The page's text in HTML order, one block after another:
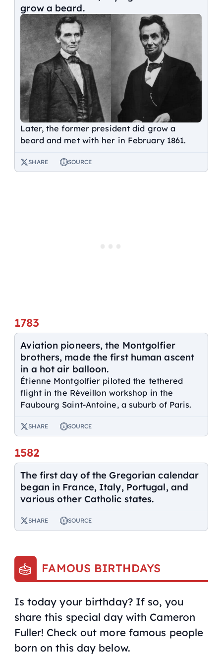
grow a beard.
Later, the former president did grow a
beard and met with her in February 1861.
SHARE SOURCE
1783
Aviation pioneers, the Montgolfier
brothers, made the first human ascent
in a hot air balloon.
Étienne Montgolfier piloted the tethered
flight in the Réveillon workshop in the
Faubourg Saint-Antoine, a suburb of Paris.
SHARE SOURCE
1582
The first day of the Gregorian calendar
began in France, Italy, Portugal, and
various other Catholic states.
SHARE SOURCE
FAMOUS BIRTHDAYS
Is today your birthday? If so, you
share this special day with Cameron
Fuller! Check out more famous people
born on this day below.